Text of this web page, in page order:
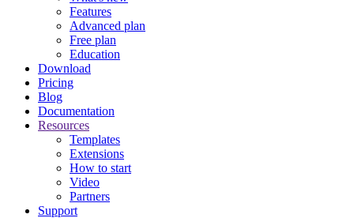
Features
Advanced plan
Free plan
Education
Download
Pricing
Blog
Documentation
Resources
Templates
Extensions
How to start
Video
Partners
Support